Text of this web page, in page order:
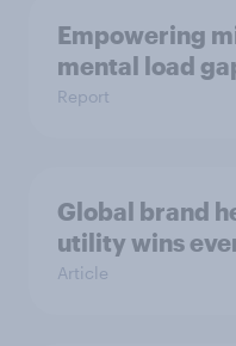
Empowering
mental load
Report
Global brand
utility wins
Article